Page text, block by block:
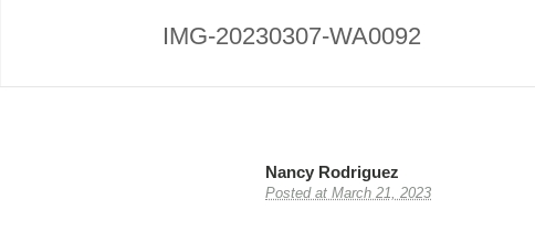
IMG-20230307-WA0092
Nancy Rodriguez
Posted at March 21, 2023